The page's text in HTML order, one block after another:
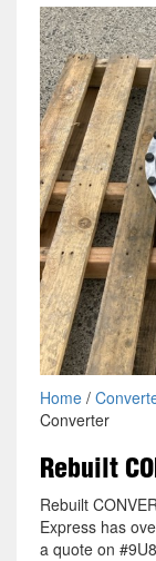
Home/
Converter
Rebuilt
Rebuilt
Express has
a quote on